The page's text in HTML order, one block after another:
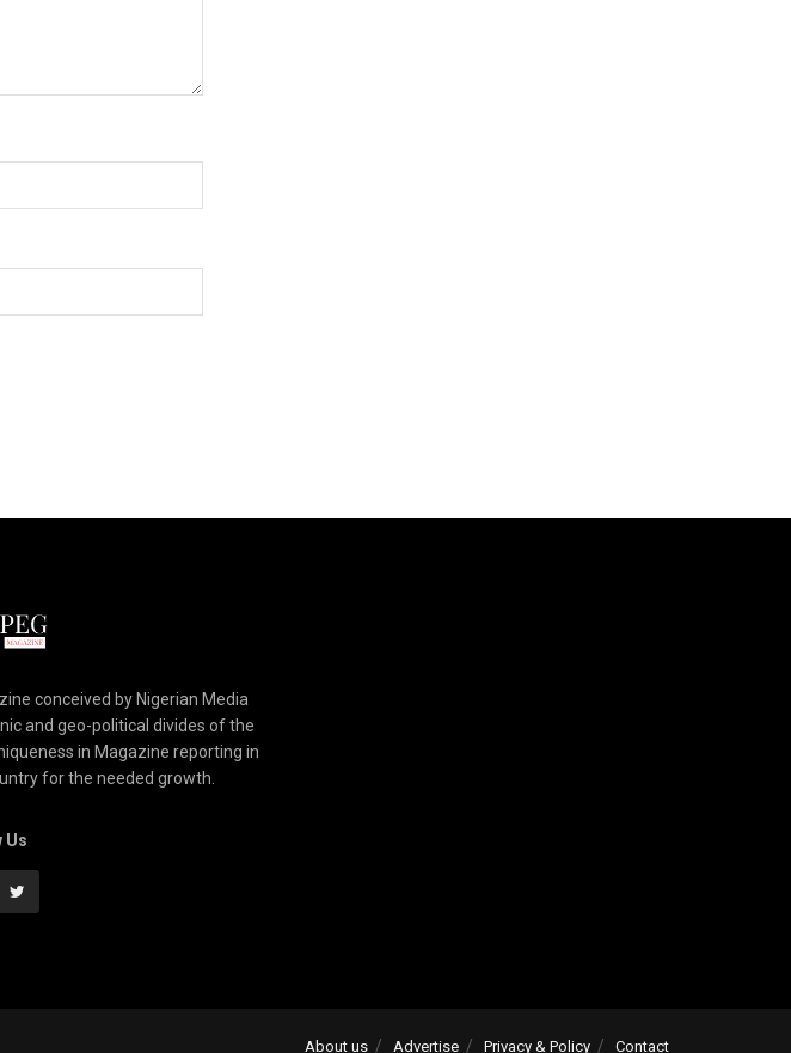
conceived by Nigerian Media
and geo-political divides of the
in Magazine reporting in
for the needed growth.
Us
About us Advertise Privacy & Policy Contact